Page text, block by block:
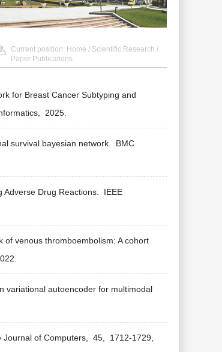
Current position: Home / Scientific Research /
Paper Publications
for Breast Cancer Subtyping and
2025.
survival bayesian network.
BMC
Drug Reactions.
IEEE
venous thromboembolism: A cohort
variational autoencoder for multimodal
of Computers, 45,
1712-1729,